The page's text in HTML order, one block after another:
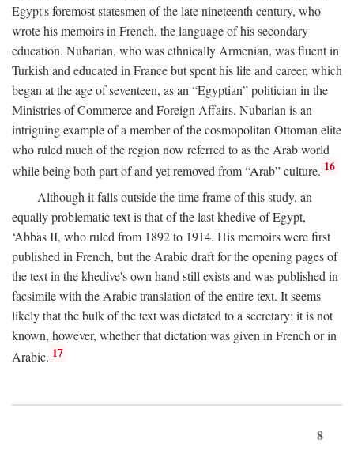
Egypt's foremost statesmen of the late nineteenth century, who
wrote his memoirs in French, the language of his secondary
education. Nubarian, who was ethnically Armenian, was fluent in
Turkish and educated in France but spent his life and career, which
began at the age of seventeen, as an “Egyptian” politician in the
Ministries of Commerce and Foreign Affairs. Nubarian is an
intriguing example of a member of the cosmopolitan Ottoman elite
who ruled much of the region now referred to as the Arab world
while being both part of and yet removed from “Arab” culture. 16
Although it falls outside the time frame of this study, an
equally problematic text is that of the last khedive of Egypt,
‘Abbās II, who ruled from 1892 to 1914. His memoirs were first
published in French, but the Arabic draft for the opening pages of
the text in the khedive's own hand still exists and was published in
facsimile with the Arabic translation of the entire text. It seems
likely that the bulk of the text was dictated to a secretary; it is not
known, however, whether that dictation was given in French or in
Arabic. 17
8